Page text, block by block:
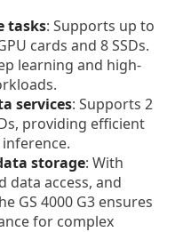
tasks: Supports up to
cards and 8 SSDs.
learning and high-
services: Supports 2
providing efficient
storage: With
data access, and
GS 4000 G3 ensures
for complex